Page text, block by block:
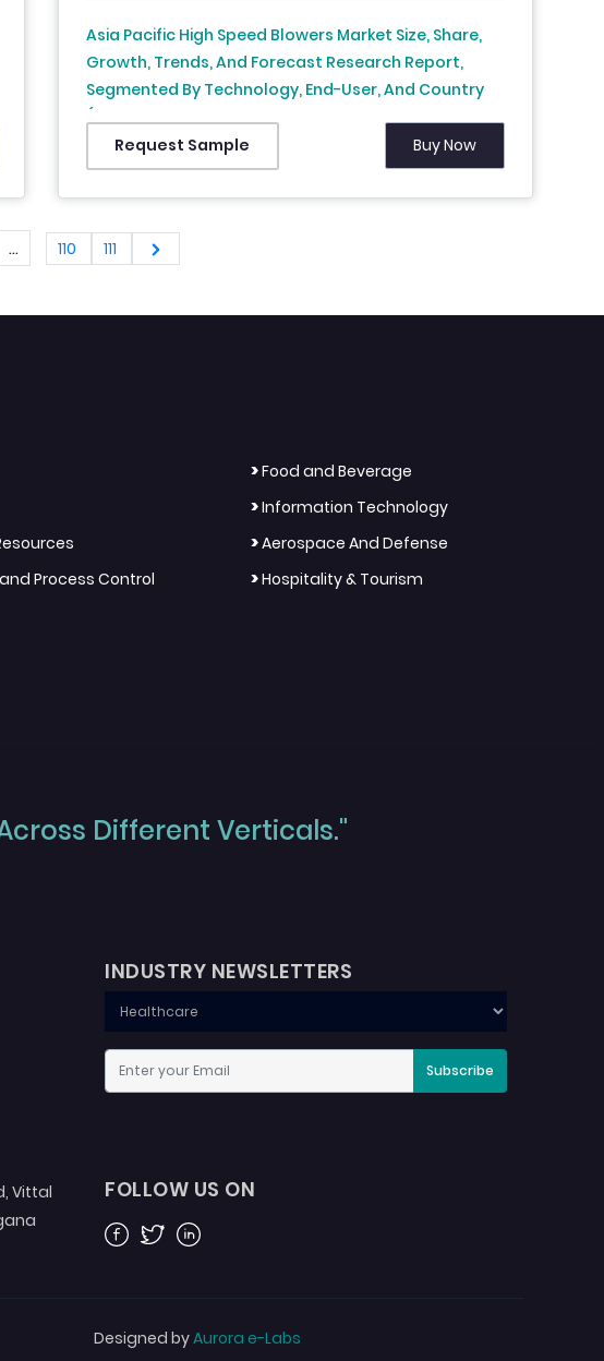
Asia Pacific High Speed Blowers Market Size, Share,
Growth, Trends, And Forecast Research Report,
Segmented By Technology, End-User, And Country
(India, China, Japan, South Korea, Australia, New
Zealand, Thailand, Malaysia, Vietnam, Philippines,
Indonesia, Singapore and Rest of APAC), Industry
Analysis From (2026 to 2034)
Request Sample Buy Now
... 110 111
>Food and Beverage
>Information Technology
>Aerospace And Defense
Process Control >Hospitality & Tourism
Different Verticals."
INDUSTRY NEWSLETTERS
Subscribe
Vittal
FOLLOW US ON
Facebook
TwitterLinkedin
Designed byAurora e-Labs